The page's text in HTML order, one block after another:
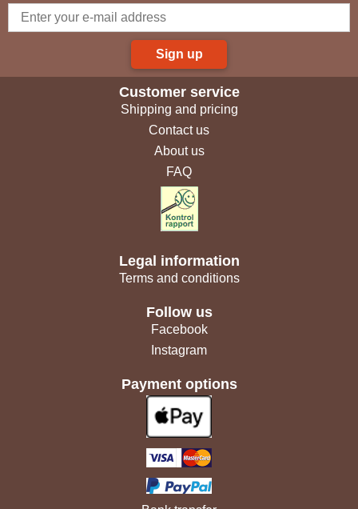
Sign up
Customer service
Shipping and pricing
Contact us
About us
FAQ
Legal information
Terms and conditions
Follow us
Facebook
Instagram
Payment options